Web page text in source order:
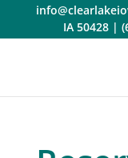
content
IA 50428 |